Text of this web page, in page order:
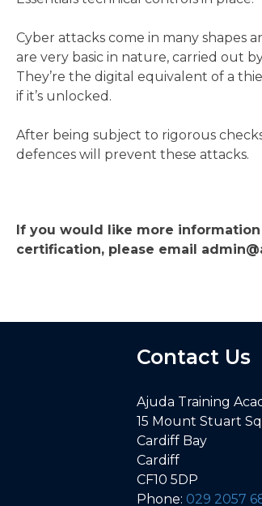
Cyber attacks come in many shapes
are very basic in nature, carried out
They’re the digital equivalent of a
if it’s unlocked.
After being subject to rigorous
defences will prevent these attacks.
If you would like more
certification, please email
Contact Us
Ajuda Training
15 Mount Stuart
Cardiff Bay
Cardiff
CF10 5DP
Phone: 029 2057